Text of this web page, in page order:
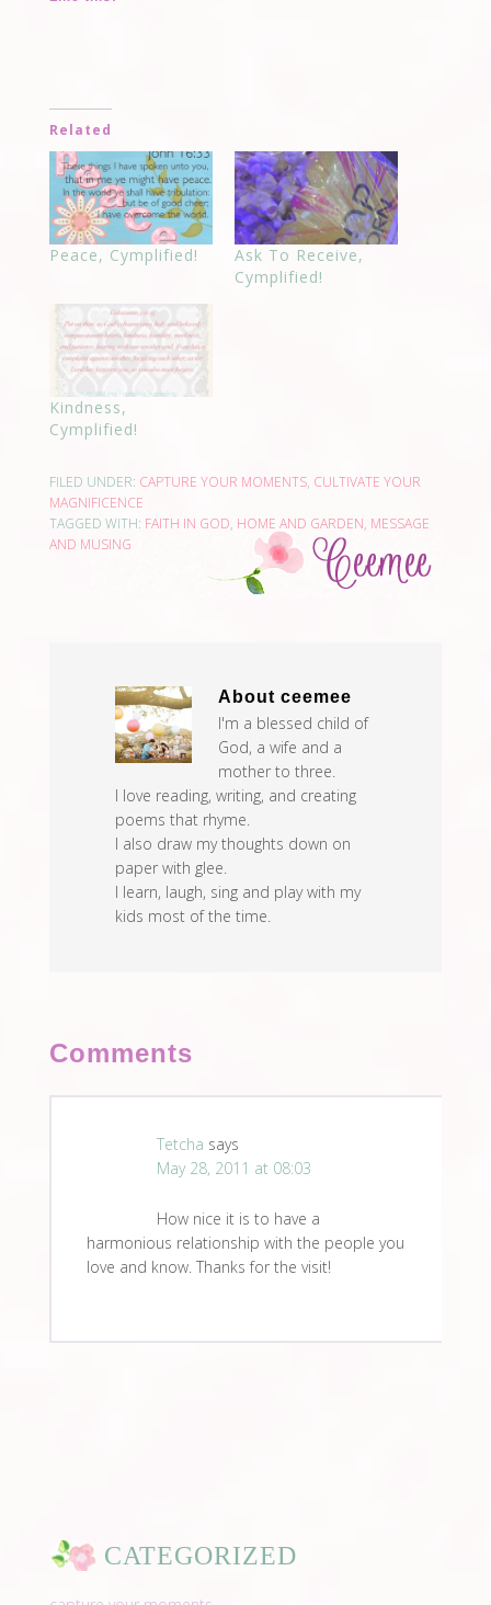
Related
Peace, Cymplified!
Ask To Receive,
Cymplified!
Kindness,
Cymplified!
FILED UNDER: CAPTURE YOUR MOMENTS, CULTIVATE YOUR
MAGNIFICENCE
TAGGED WITH: FAITH IN GOD, HOME AND GARDEN, MESSAGE
AND MUSING
About ceemee
I'm a blessed child of
God, a wife and a
mother to three.
I love reading, writing, and creating
poems that rhyme.
I also draw my thoughts down on
paper with glee.
I learn, laugh, sing and play with my
kids most of the time.
Comments
Tetcha says
May 28, 2011 at 08:03
How nice it is to have a
harmonious relationship with the people you
love and know. Thanks for the visit!
CATEGORIZED